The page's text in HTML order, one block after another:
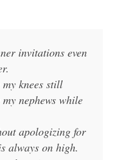
invitations even
knees still
nephews while
apologizing for
always on high.